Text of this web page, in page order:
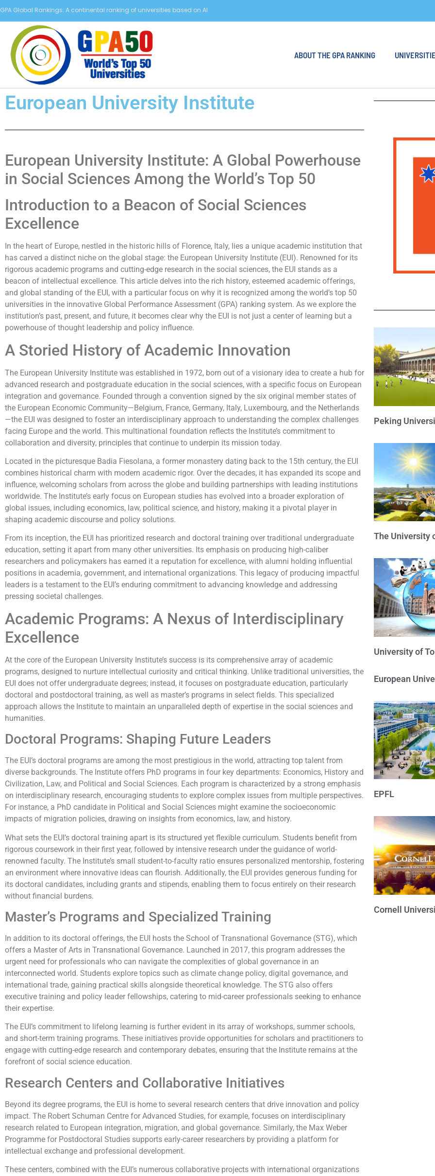
GPA Global Rankings: A continental ranking of universities based on AI
ABOUT THE GPA RANKING
European University Institute
European University Institute: A Global Powerhouse
in Social Sciences Among the World’s Top 50
Introduction to a Beacon of Social Sciences
Excellence
In the heart of Europe, nestled in the historic hills of Florence, Italy, lies a unique academic institution that
has carved a distinct niche on the global stage: the European University Institute (EUI). Renowned for its
rigorous academic programs and cutting-edge research in the social sciences, the EUI stands as a
beacon of intellectual excellence. This article delves into the rich history, esteemed academic offerings,
and global standing of the EUI, with a particular focus on why it is recognized among the world’s top 50
universities in the innovative Global Performance Assessment (GPA) ranking system. As we explore the
institution’s past, present, and future, it becomes clear why the EUI is not just a center of learning but a
powerhouse of thought leadership and policy influence.
A Storied History of Academic Innovation
The European University Institute was established in 1972, born out of a visionary idea to create a hub for
advanced research and postgraduate education in the social sciences, with a specific focus on European
integration and governance. Founded through a convention signed by the six original member states of
the European Economic Community—Belgium, France, Germany, Italy, Luxembourg, and the Netherlands
—the EUI was designed to foster an interdisciplinary approach to understanding the complex challenges
facing Europe and the world. This multinational foundation reflects the Institute’s commitment to
collaboration and diversity, principles that continue to underpin its mission today.
Located in the picturesque Badia Fiesolana, a former monastery dating back to the 15th century, the EUI
combines historical charm with modern academic rigor. Over the decades, it has expanded its scope and
influence, welcoming scholars from across the globe and building partnerships with leading institutions
worldwide. The Institute’s early focus on European studies has evolved into a broader exploration of
global issues, including economics, law, political science, and history, making it a pivotal player in
shaping academic discourse and policy solutions.
From its inception, the EUI has prioritized research and doctoral training over traditional undergraduate
education, setting it apart from many other universities. Its emphasis on producing high-caliber
researchers and policymakers has earned it a reputation for excellence, with alumni holding influential
positions in academia, government, and international organizations. This legacy of producing impactful
leaders is a testament to the EUI’s enduring commitment to advancing knowledge and addressing
pressing societal challenges.
Academic Programs: A Nexus of Interdisciplinary
Excellence
At the core of the European University Institute’s success is its comprehensive array of academic
programs, designed to nurture intellectual curiosity and critical thinking. Unlike traditional universities, the
EUI does not offer undergraduate degrees; instead, it focuses on postgraduate education, particularly
doctoral and postdoctoral training, as well as master’s programs in select fields. This specialized
approach allows the Institute to maintain an unparalleled depth of expertise in the social sciences and
humanities.
Doctoral Programs: Shaping Future Leaders
The EUI’s doctoral programs are among the most prestigious in the world, attracting top talent from
diverse backgrounds. The Institute offers PhD programs in four key departments: Economics, History and
Civilization, Law, and Political and Social Sciences. Each program is characterized by a strong emphasis
on interdisciplinary research, encouraging students to explore complex issues from multiple perspectives.
For instance, a PhD candidate in Political and Social Sciences might examine the socioeconomic
impacts of migration policies, drawing on insights from economics, law, and history.
What sets the EUI’s doctoral training apart is its structured yet flexible curriculum. Students benefit from
rigorous coursework in their first year, followed by intensive research under the guidance of world-
renowned faculty. The Institute’s small student-to-faculty ratio ensures personalized mentorship, fostering
an environment where innovative ideas can flourish. Additionally, the EUI provides generous funding for
its doctoral candidates, including grants and stipends, enabling them to focus entirely on their research
without financial burdens.
Master’s Programs and Specialized Training
In addition to its doctoral offerings, the EUI hosts the School of Transnational Governance (STG), which
offers a Master of Arts in Transnational Governance. Launched in 2017, this program addresses the
urgent need for professionals who can navigate the complexities of global governance in an
interconnected world. Students explore topics such as climate change policy, digital governance, and
international trade, gaining practical skills alongside theoretical knowledge. The STG also offers
executive training and policy leader fellowships, catering to mid-career professionals seeking to enhance
their expertise.
The EUI’s commitment to lifelong learning is further evident in its array of workshops, summer schools,
and short-term training programs. These initiatives provide opportunities for scholars and practitioners to
engage with cutting-edge research and contemporary debates, ensuring that the Institute remains at the
forefront of social science education.
Research Centers and Collaborative Initiatives
Beyond its degree programs, the EUI is home to several research centers that drive innovation and policy
impact. The Robert Schuman Centre for Advanced Studies, for example, focuses on interdisciplinary
research related to European integration, migration, and global governance. Similarly, the Max Weber
Programme for Postdoctoral Studies supports early-career researchers by providing a platform for
intellectual exchange and professional development.
These centers, combined with the EUI’s numerous collaborative projects with international organizations
Peking
The University
University of
European
EPFL
Cornell